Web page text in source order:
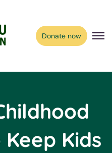
Donate now
Kids